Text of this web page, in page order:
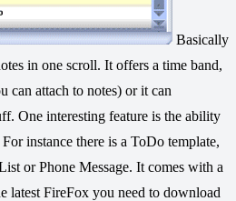
Basically
in one scroll. It offers a time band,
can attach to notes) or it can
One interesting feature is the ability
instance there is a ToDo template,
or Phone Message. It comes with a
latest FireFox you need to download